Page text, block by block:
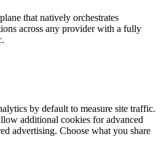
that natively orchestrates
across any provider with a fully
by default to measure site traffic.
additional cookies for advanced
advertising. Choose what you share